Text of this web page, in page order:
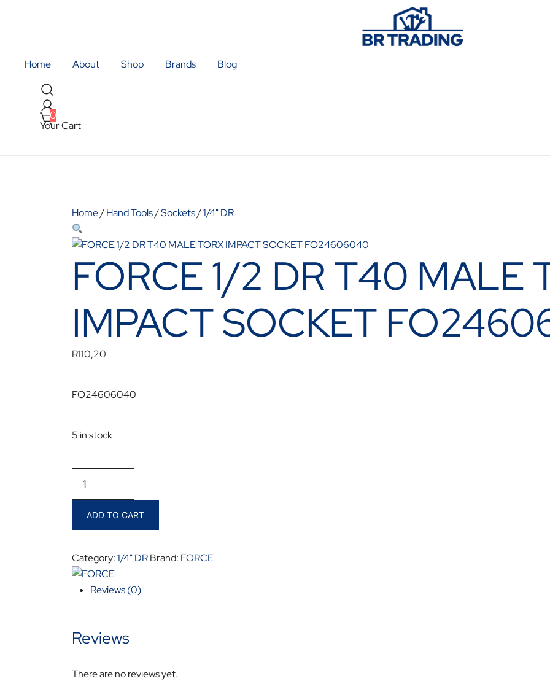
BR Trading
Quality Tools and Machinery for Sale
Home About Shop Brands Blog
0
Your Cart
Home/Hand Tools/Sockets/1/4" DR
FORCE 1/2 DR T40 MALE
IMPACT SOCKET
R110,20
FO24606040
5 in stock
1/2
MALE
TORX
IMPACT
SOCKET
ADD TO CART
Category:1/4" DRBrand: FORCE
Reviews (0)
Reviews
There are no reviews yet.